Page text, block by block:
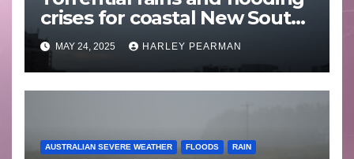
crises for coastal New South
Wales – 19 to 24 May 2025
MAY 24, 2025 HARLEY PEARMAN
AUSTRALIAN SEVERE WEATHER FLOODS RAIN